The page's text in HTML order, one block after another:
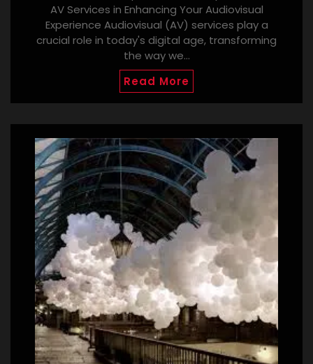
AV Services in Enhancing Your Audiovisual
Experience Audiovisual (AV) services play a
crucial role in today's digital age, transforming
the way we…
Read More